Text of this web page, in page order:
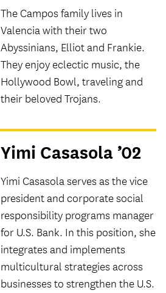
The Campos family lives in
Valencia with their two
Abyssinians, Elliot and Frankie.
They enjoy eclectic music, the
Hollywood Bowl, traveling and
their beloved Trojans.
Yimi Casasola ’02
Yimi Casasola serves as the vice
president and corporate social
responsibility programs manager
for U.S. Bank. In this position, she
integrates and implements
multicultural strategies across
businesses to strengthen the U.S.